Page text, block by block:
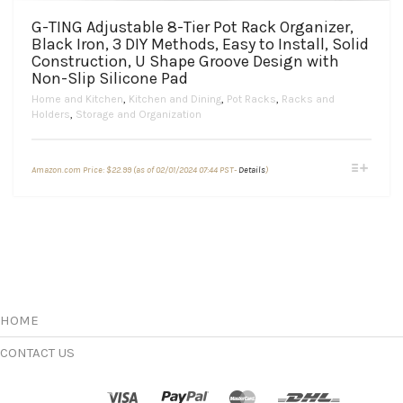
G-TING Adjustable 8-Tier Pot Rack Organizer,
Black Iron, 3 DIY Methods, Easy to Install, Solid
Construction, U Shape Groove Design with
Non-Slip Silicone Pad
Home and Kitchen, Kitchen and Dining, Pot Racks, Racks and
Holders, Storage and Organization
Amazon.com Price: $22.99(as of 02/01/2024 07:44 PST- Details)This
HOME
CONTACT US